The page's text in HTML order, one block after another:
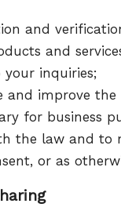
and
and
your inquiries;
and improve the
for business
the law and to
or as